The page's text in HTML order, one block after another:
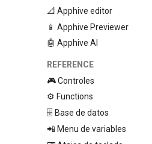
Iniciar con una plantilla
Empezar desde el principio
📐 Apphive editor
Trabajar con contenedores
Diseño responsivo
Menu lateral
📱 Apphive Previewer
IOS App Preview
Android App Preview
🤖 Apphive AI
REFERENCE
🎮 Controles
Graphic View
Page
Button
⚙️ Functions
🕹️ Controls
Modify control
🔩 App processes (E)
🗄️ Base de datos
Database Editor
📲 Menu de variables